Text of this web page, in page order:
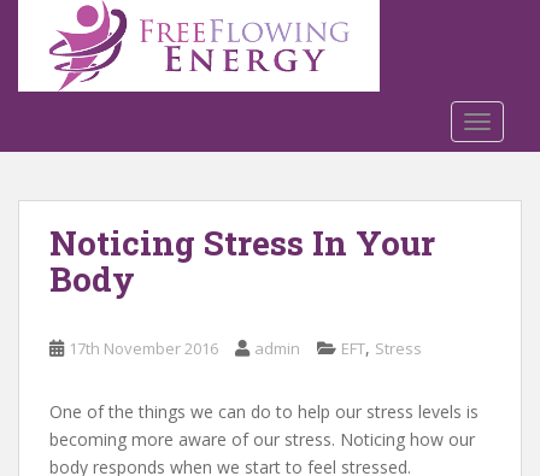
o
Noticing Stress In Your
Body
17th November 2016 admin EFT, Stress
One of the things we can do to help our stress levels is
becoming more aware of our stress. Noticing how our
body responds when we start to feel stressed.